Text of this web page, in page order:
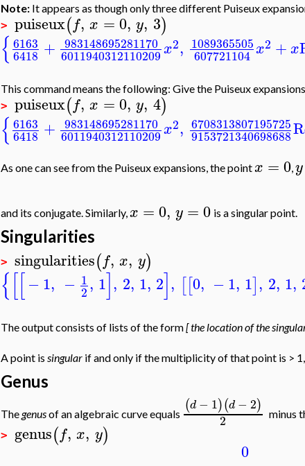
Note:It appears as though only three different Puiseux
> puiseux(f, x =0, y, 3)
{ 6163
6418 + 983148695281170
6011940312110209x2, 1089365505
607721104 x2 +x
This command means the following: Give the Puiseux
> puiseux(f, x =0, y, 4)
{ 6163
6418 + 983148695281170
6011940312110209x2, 6708313807195725
9153721340698688
As one can see from the Puiseux expansions, the pointx =0,y
and its conjugate. Similarly, x =0, y = 0 is a singular point.
Singularities
> singularities(f, x, y)
{[[−1, − 1
2, 1], 2, 1, 2], [[0, −1, 1], 2, 1,
The output consists of lists of the form[ the location of the
A point is singularif and only if the multiplicity of that point is >
Genus
Thegenusof an algebraic curve equals (d − 1)(d − 2)
2
minus
> genus(f, x, y)
0